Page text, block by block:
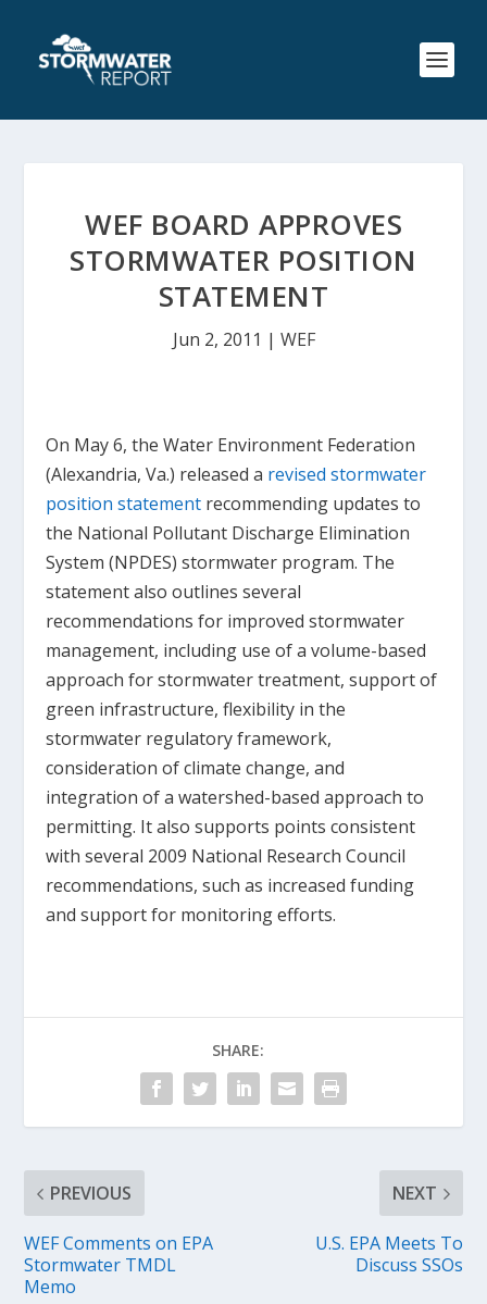
WEF BOARD APPROVES
STORMWATER POSITION
STATEMENT
Jun 2, 2011 | WEF
On May 6, the Water Environment Federation
(Alexandria, Va.) released a revised stormwater
position statement recommending updates to
the National Pollutant Discharge Elimination
System (NPDES) stormwater program. The
statement also outlines several
recommendations for improved stormwater
management, including use of a volume-based
approach for stormwater treatment, support of
green infrastructure, flexibility in the
stormwater regulatory framework,
consideration of climate change, and
integration of a watershed-based approach to
permitting. It also supports points consistent
with several 2009 National Research Council
recommendations, such as increased funding
and support for monitoring efforts.
SHARE:
PREVIOUS
WEF Comments on EPA
Stormwater TMDL
Memo
NEXT
U.S. EPA Meets To
Discuss SSOs